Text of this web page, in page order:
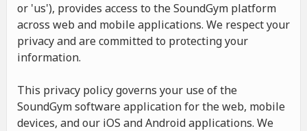
or 'us'), provides access to the SoundGym platform
across web and mobile applications. We respect your
privacy and are committed to protecting your
information.
This privacy policy governs your use of the
SoundGym software application for the web, mobile
devices, and our iOS and Android applications. We